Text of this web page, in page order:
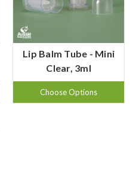
Lip Balm Tube - Mini
Clear, 3ml
Choose Options